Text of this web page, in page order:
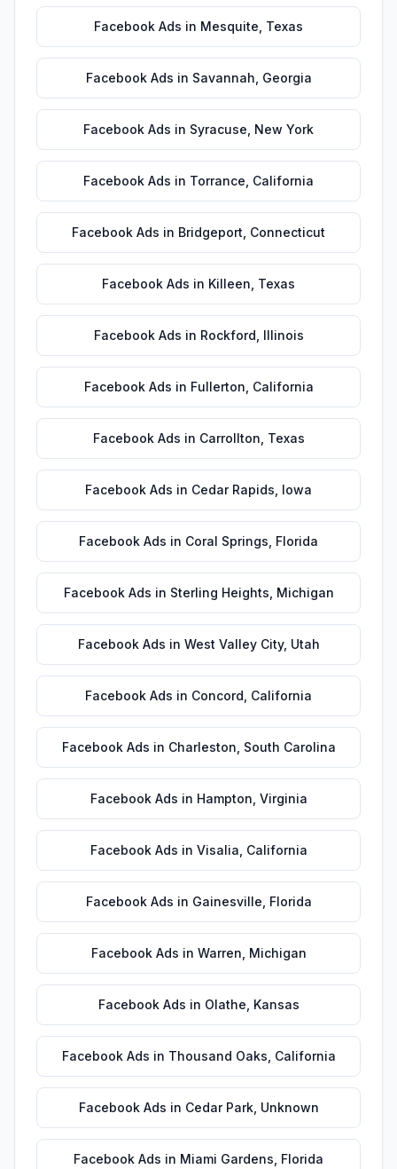
Facebook Ads in Mesquite Texas
Facebook Ads in Savannah Georgia
Facebook Ads in Syracuse New York
Facebook Ads in Torrance California
Facebook Ads in Bridgeport Connecticut
Facebook Ads in Killeen Texas
Facebook Ads in Rockford Illinois
Facebook Ads in Fullerton California
Facebook Ads in Carrollton Texas
Facebook Ads in Cedar Rapids Iowa
Facebook Ads in Coral Springs Florida
Facebook Ads in Sterling Heights Michigan
Facebook Ads in West Valley City, Utah
Facebook Ads in Concord California
Facebook Ads in Charleston South Carolina
Facebook Ads in Hampton Virginia
Facebook Ads in Visalia California
Facebook Ads in Gainesville Florida
Facebook Ads in Warren Michigan
Facebook Ads in Olathe Kansas
Facebook Ads in Thousand Oaks California
Facebook Ads in Cedar Park, Unknown
Facebook Ads in Miami Gardens Florida